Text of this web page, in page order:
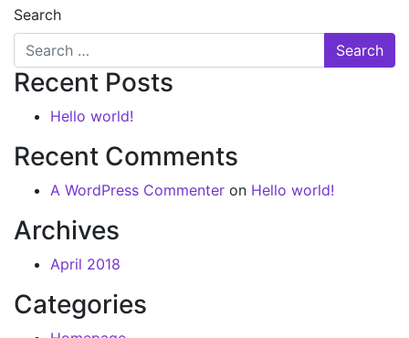
Search
Recent Posts
Hello world!
Recent Comments
A WordPress Commenter on Hello world!
Archives
April 2018
Categories